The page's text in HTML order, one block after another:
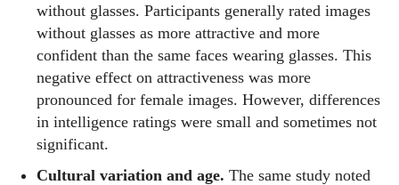
without glasses. Participants generally rated images
without glasses as more attractive and more
confident than the same faces wearing glasses. This
negative effect on attractiveness was more
pronounced for female images. However, differences
in intelligence ratings were small and sometimes not
significant.
Cultural variation and age. The same study noted